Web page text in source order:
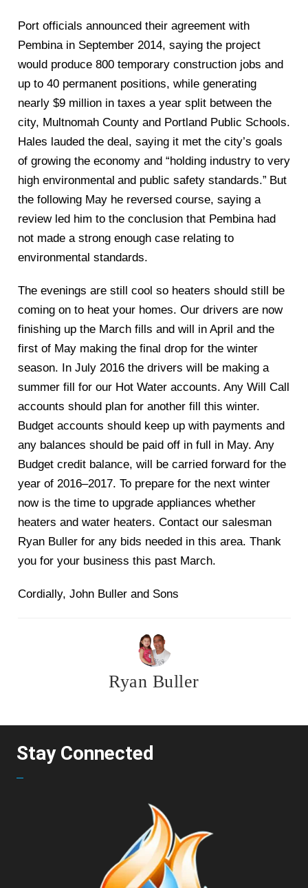
Port officials announced their agreement with
Pembina in September 2014, saying the project
would produce 800 temporary construction jobs and
up to 40 permanent positions, while generating
nearly $9 million in taxes a year split between the
city, Multnomah County and Portland Public Schools.
Hales lauded the deal, saying it met the city’s goals
of growing the economy and “holding industry to very
high environmental and public safety standards.” But
the following May he reversed course, saying a
review led him to the conclusion that Pembina had
not made a strong enough case relating to
environmental standards.
The evenings are still cool so heaters should still be
coming on to heat your homes. Our drivers are now
finishing up the March fills and will in April and the
first of May making the final drop for the winter
season. In July 2016 the drivers will be making a
summer fill for our Hot Water accounts. Any Will Call
accounts should plan for another fill this winter.
Budget accounts should keep up with payments and
any balances should be paid off in full in May. Any
Budget credit balance, will be carried forward for the
year of 2016–2017. To prepare for the next winter
now is the time to upgrade appliances whether
heaters and water heaters. Contact our salesman
Ryan Buller for any bids needed in this area. Thank
you for your business this past March.
Cordially, John Buller and Sons
Ryan Buller
Stay Connected